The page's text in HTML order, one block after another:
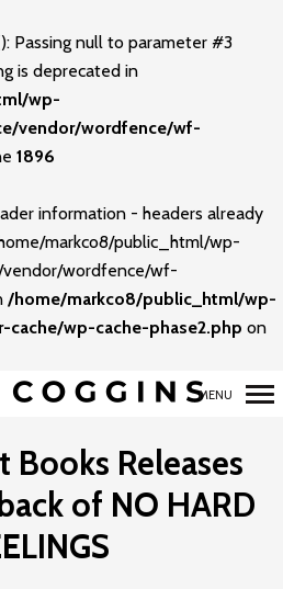
Passing null to parameter #3
is deprecated in
wp-
vendor/wordfence/wf-
1896
information - headers already
markco8/public_html/wp-
wordfence/wf-
/home/markco8/public_html/wp-
wp-cache-phase2.php on
MENU
Books Releases
of NO HARD